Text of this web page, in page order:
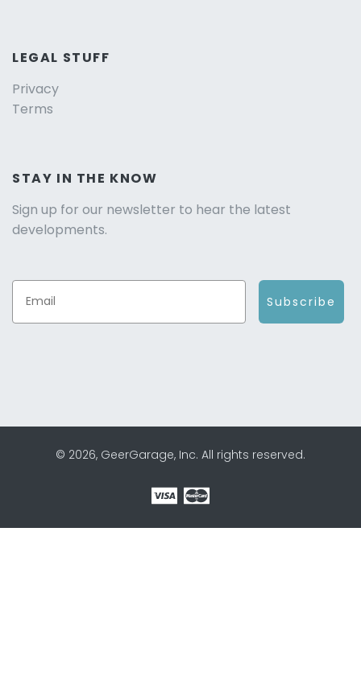
LEGAL STUFF
Privacy
Terms
STAY IN THE KNOW
Sign up for our newsletter to hear the latest
developments.
Subscribe
© 2026, GeerGarage, Inc. All rights reserved.